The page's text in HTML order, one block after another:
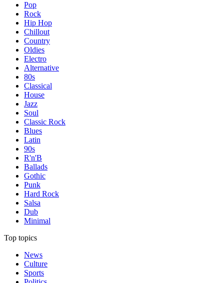
Pop
Rock
Hip Hop
Chillout
Country
Oldies
Electro
Alternative
80s
Classical
House
Jazz
Soul
Classic Rock
Blues
Latin
90s
R'n'B
Ballads
Gothic
Punk
Hard Rock
Salsa
Dub
Minimal
Top topics
News
Culture
Sports